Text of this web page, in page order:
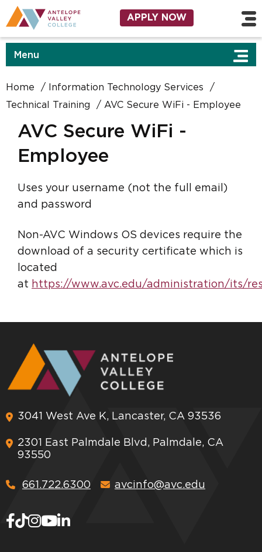
Skip to main content
Utility Navigation
APPLY NOW
Menu
Home
Information Technology Services
Technical Training
AVC Secure WiFi - Employee
AVC Secure WiFi -
Employee
Uses your username (not the full email)
and password
Non-AVC Windows OS devices require the
download of a security certificate which is
located
at https://www.avc.edu/administration/its/
3041 West Ave K, Lancaster, CA 93536
2301 East Palmdale Blvd, Palmdale, CA
93550
661.722.6300 avcinfo@avc.edu